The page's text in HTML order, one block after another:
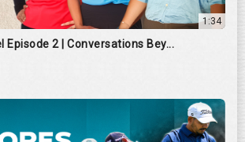
1:34
Episode 2 | Conversations Bey...